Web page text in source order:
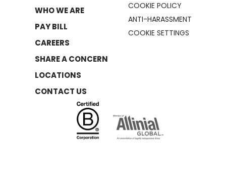
WHO WE ARE
PAY BILL
CAREERS
SHARE A CONCERN
LOCATIONS
CONTACT US
COOKIE POLICY
ANTI-HARASSMENT
COOKIE SETTINGS